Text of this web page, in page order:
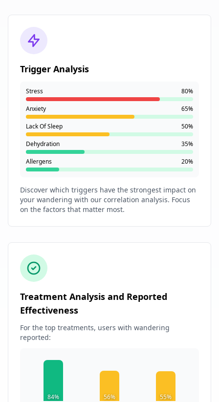
Trigger Analysis
Stress 80%
Anxiety 65%
Lack Of Sleep 50%
Dehydration 35%
Allergens 20%
Discover which triggers have the strongest impact on
your wandering with our correlation analysis. Focus
on the factors that matter most.
Treatment Analysis and Reported
Effectiveness
For the top treatments, users with wandering
reported:
84%
56%
55%